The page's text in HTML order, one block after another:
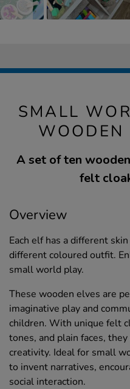
SMALL
WOODEN
A set of ten
felt
Overview
Each elf has a different
different coloured outfit.
small world play.
These wooden elves are
imaginative play and
children. With unique felt
tones, and plain faces,
creativity. Ideal for small
to invent narratives,
social interaction.